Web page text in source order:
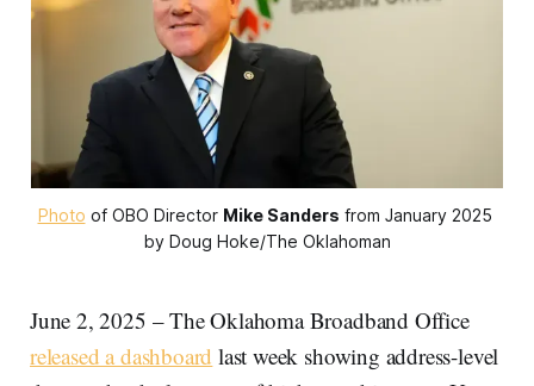
Photo of OBO Director Mike Sanders from January 2025
by Doug Hoke/The Oklahoman
June 2, 2025 – The Oklahoma Broadband Office
released a dashboard last week showing address-level